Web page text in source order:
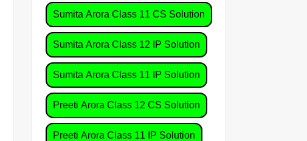
Sumita Arora Class 11 CS Solution
Sumita Arora Class 12 IP Solution
Sumita Arora Class 11 IP Solution
Preeti Arora Class 12 CS Solution
Preeti Arora Class 11 IP Solution